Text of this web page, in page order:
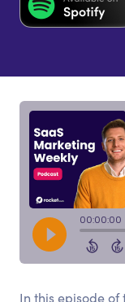
In this episode of